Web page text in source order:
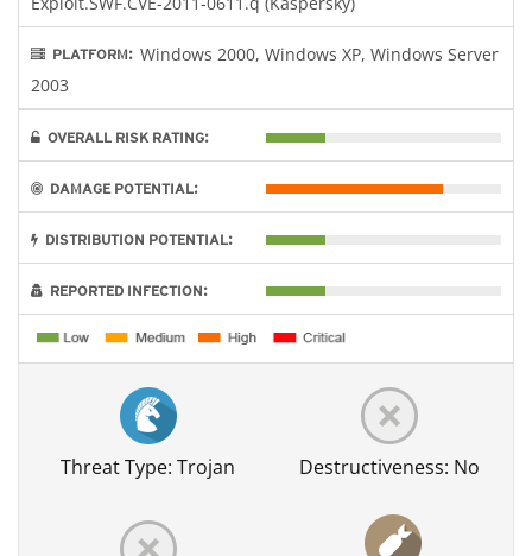
PLATFORM: Windows 2000, Windows XP, Windows Server
2003
OVERALL RISK RATING:
DAMAGE POTENTIAL:
DISTRIBUTION POTENTIAL:
REPORTED INFECTION:
Threat Type: Trojan Destructiveness: No